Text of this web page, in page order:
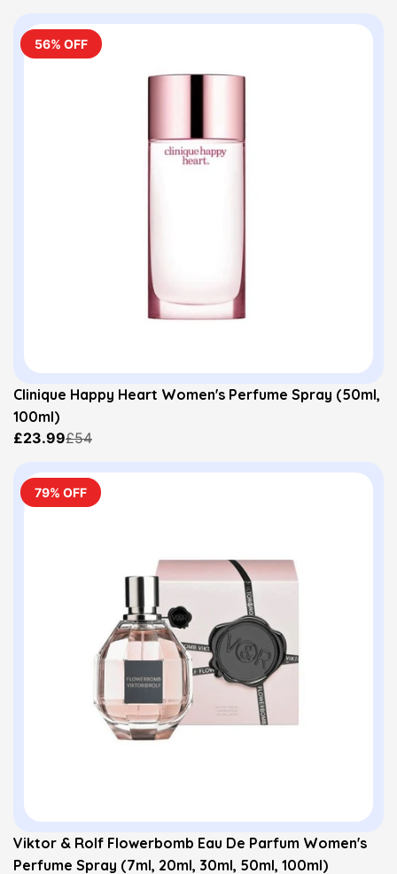
56% OFF
Clinique Happy Heart Women's Perfume Spray (50ml,
100ml)
£23.99£54
79% OFF
Viktor & Rolf Flowerbomb Eau De Parfum Women's
Perfume Spray (7ml, 20ml, 30ml, 50ml, 100ml)